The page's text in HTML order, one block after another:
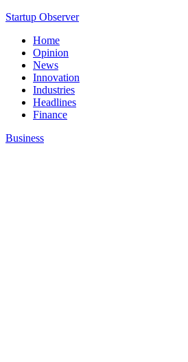
Startup Observer
Home
Opinion
News
Innovation
Industries
Headlines
Finance
Business